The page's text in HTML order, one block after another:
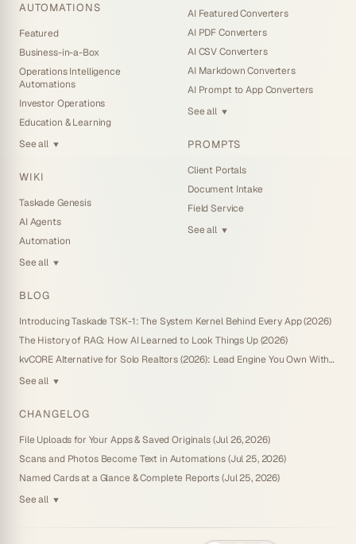
AUTOMATIONS
Featured
Business-in-a-Box
Operations Intelligence
Automations
Investor Operations
Education & Learning
See all ▼
WIKI
Taskade Genesis
AI Agents
Automation
See all ▼
AI Featured Converters
AI PDF Converters
AI CSV Converters
AI Markdown Converters
AI Prompt to App Converters
See all ▼
PROMPTS
Client Portals
Document Intake
Field Service
See all ▼
BLOG
Introducing Taskade TSK-1: The System Kernel Behind Every App (2026)
The History of RAG: How AI Learned to Look Things Up (2026)
kvCORE Alternative for Solo Realtors (2026): Lead Engine You Own Without IDX
See all ▼
CHANGELOG
File Uploads for Your Apps & Saved Originals (Jul 26, 2026)
Scans and Photos Become Text in Automations (Jul 25, 2026)
Named Cards at a Glance & Complete Reports (Jul 25, 2026)
See all ▼